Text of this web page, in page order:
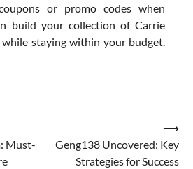
or promo codes when
build your collection of Carrie
staying within your budget.
Must-
Geng138 Uncovered: Key
Strategies for Success
⟶